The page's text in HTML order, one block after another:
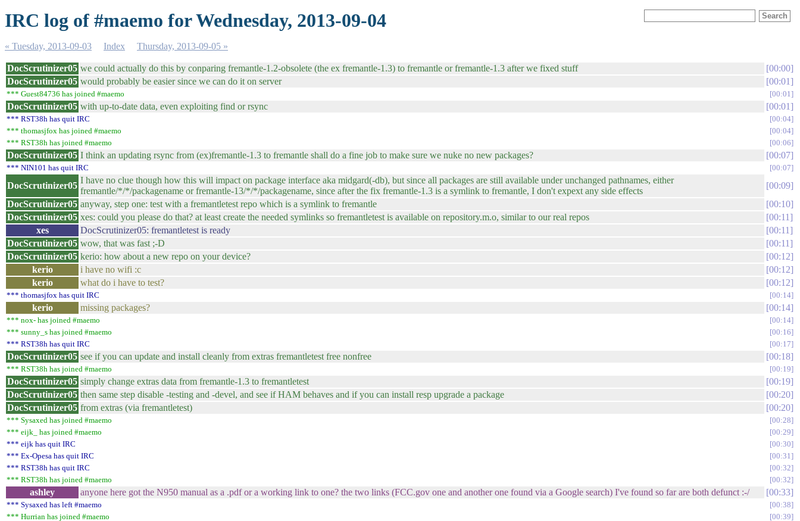
IRC log of #maemo for Wednesday, 2013-09-04
« Tuesday, 2013-09-03 Index Thursday, 2013-09-05 »
DocScrutinizer05 we could actually do this by conparing fremantle-1.2-obsolete (the ex fremantle-1.3) to fremantle or fremantle-1.3 after we fixed stuff
00:00
DocScrutinizer05 would probably be easier since we can do it on server 00:01
*** Guest84736 has joined #maemo 00:01
DocScrutinizer05 with up-to-date data, even exploiting find or rsync 00:01
*** RST38h has quit IRC
00:04
*** thomasjfox has joined #maemo
00:04
*** RST38h has joined #maemo
00:06
DocScrutinizer05 I think an updating rsync from (ex)fremantle-1.3 to fremantle shall do a fine job to make sure we nuke no new packages? 00:07
*** NIN101 has quit IRC 00:07
DocScrutinizer05
I have no clue though how this will impact on package interface aka midgard(-db), but since all packages are still available under unchanged pathnames, either
fremantle/*/*/packagename or fremantle-13/*/*/packagename, since after the fix fremantle-1.3 is a symlink to fremantle, I don't expext any side effects
00:09
DocScrutinizer05 anyway, step one: test with a fremantletest repo which is a symlink to fremantle
00:10
DocScrutinizer05 xes: could you please do that? at least create the needed symlinks so fremantletest is available on repository.m.o, similar to our real repos
00:11
xes
DocScrutinizer05: fremantletest is ready
00:11
DocScrutinizer05 wow, that was fast ;-D
00:11
DocScrutinizer05 kerio: how about a new repo on your device?
00:12
kerio
i have no wifi :c
00:12
kerio
what do i have to test? 00:12
*** thomasjfox has quit IRC 00:14
kerio missing packages? 00:14
*** nox- has joined #maemo
00:14
*** sunny_s has joined #maemo
00:16
*** RST38h has quit IRC
00:17
DocScrutinizer05 see if you can update and install cleanly from extras fremantletest free nonfree 00:18
*** RST38h has joined #maemo 00:19
DocScrutinizer05 simply change extras data from fremantle-1.3 to fremantletest
00:19
DocScrutinizer05 then same step disable -testing and -devel, and see if HAM behaves and if you can install resp upgrade a package
00:20
DocScrutinizer05 from extras (via fremantletest) 00:20
*** Sysaxed has joined #maemo
00:28
*** eijk_ has joined #maemo
00:29
*** eijk has quit IRC
00:30
*** Ex-Opesa has quit IRC
00:31
*** RST38h has quit IRC
00:32
*** RST38h has joined #maemo
00:32
ashley anyone here got the N950 manual as a .pdf or a working link to one? the two links (FCC.gov one and another one found via a Google search) I've found so far are both defunct :-/ 00:33
*** Sysaxed has left #maemo
00:38
*** Hurrian has joined #maemo
00:39